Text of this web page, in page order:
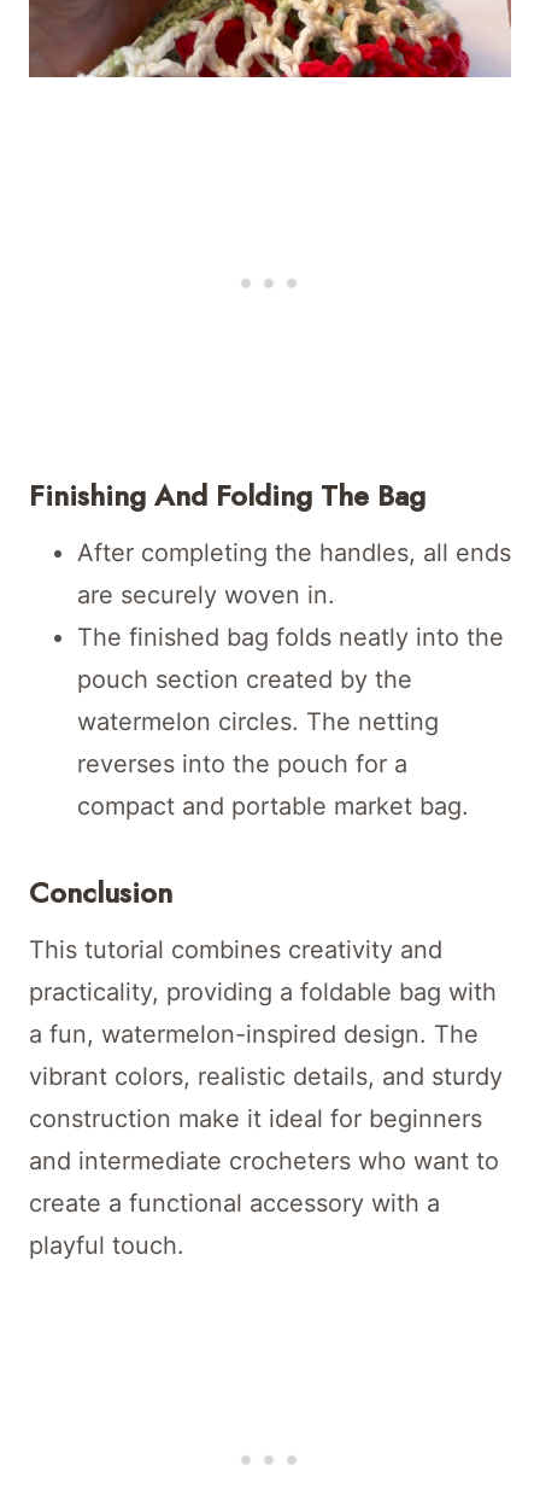
Finishing And Folding The Bag
After completing the handles, all ends
are securely woven in.
The finished bag folds neatly into the
pouch section created by the
watermelon circles. The netting
reverses into the pouch for a
compact and portable market bag.
Conclusion
This tutorial combines creativity and
practicality, providing a foldable bag with
a fun, watermelon-inspired design. The
vibrant colors, realistic details, and sturdy
construction make it ideal for beginners
and intermediate crocheters who want to
create a functional accessory with a
playful touch.